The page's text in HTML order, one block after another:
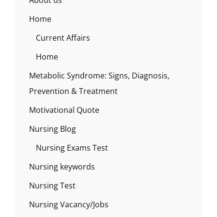
Home
Current Affairs
Home
Metabolic Syndrome: Signs, Diagnosis,
Prevention & Treatment
Motivational Quote
Nursing Blog
Nursing Exams Test
Nursing keywords
Nursing Test
Nursing Vacancy/Jobs